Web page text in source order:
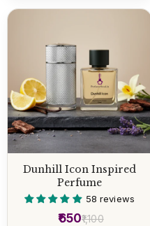
Dunhill Icon Inspired
Perfume
58 reviews
₹1,100
₹650